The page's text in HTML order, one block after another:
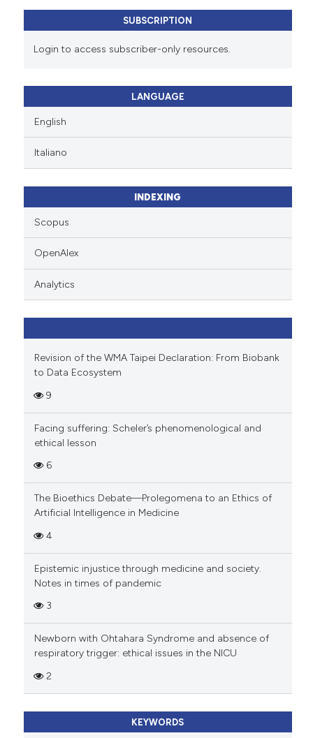
SUBSCRIPTION
Login to access subscriber-only resources.
LANGUAGE
English
Italiano
INDEXING
Scopus
OpenAlex
Analytics
Revision of the WMA Taipei Declaration: From Biobank
to Data Ecosystem
9
Facing suffering: Scheler’s phenomenological and
ethical lesson
6
The Bioethics Debate—Prolegomena to an Ethics of
Artificial Intelligence in Medicine
4
Epistemic injustice through medicine and society.
Notes in times of pandemic
3
Newborn with Ohtahara Syndrome and absence of
respiratory trigger: ethical issues in the NICU
2
KEYWORDS